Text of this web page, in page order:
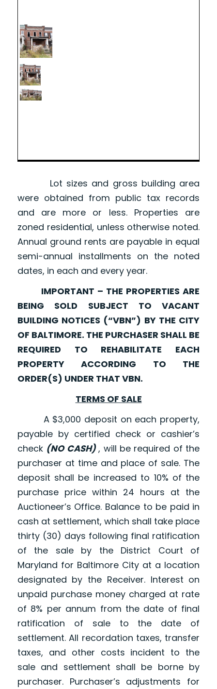
Lot sizes and gross building area
were obtained from public tax records
and are more or less. Properties are
zoned residential, unless otherwise noted.
Annual ground rents are payable in equal
semi-annual installments on the noted
dates, in each and every year.
IMPORTANT – THE PROPERTIES ARE
BEING SOLD SUBJECT TO VACANT
BUILDING NOTICES (“VBN”) BY THE CITY
OF BALTIMORE. THE PURCHASER SHALL BE
REQUIRED TO REHABILITATE EACH
PROPERTY ACCORDING TO THE
ORDER(S) UNDER THAT VBN.
TERMS OF SALE
A $3,000 deposit on each property,
payable by certified check or cashier’s
check (NO CASH), will be required of the
purchaser at time and place of sale. The
deposit shall be increased to 10% of the
purchase price within 24 hours at the
Auctioneer’s Office. Balance to be paid in
cash at settlement, which shall take place
thirty (30) days following final ratification
of the sale by the District Court of
Maryland for Baltimore City at a location
designated by the Receiver. Interest on
unpaid purchase money charged at rate
of 8% per annum from the date of final
ratification of sale to the date of
settlement. All recordation taxes, transfer
taxes, and other costs incident to the
sale and settlement shall be borne by
purchaser. Purchaser’s adjustments for